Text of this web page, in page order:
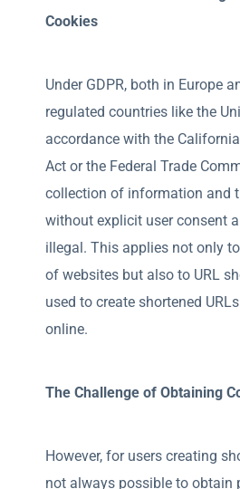
Cookies
Under GDPR, both in Europe
regulated countries like the
accordance with the
Act or the Federal Trade
collection of information and
without explicit user consent
illegal. This applies not only
of websites but also to URL
used to create shortened
online.
The Challenge of Obtaining
However, for users creating
not always possible to obtain